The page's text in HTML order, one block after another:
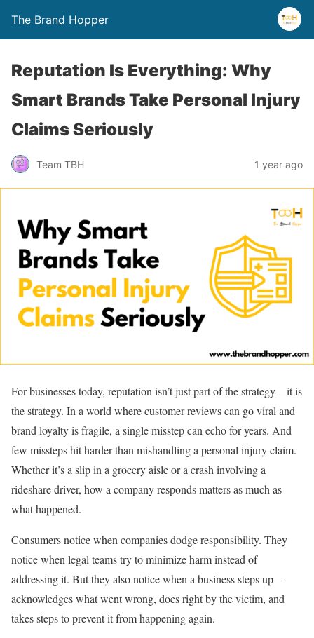
The Brand Hopper
Reputation Is Everything: Why
Smart Brands Take Personal Injury
Claims Seriously
Team TBH 1 year ago
For businesses today, reputation isn’t just part of the strategy—it is
the strategy. In a world where customer reviews can go viral and
brand loyalty is fragile, a single misstep can echo for years. And
few missteps hit harder than mishandling a personal injury claim.
Whether it’s a slip in a grocery aisle or a crash involving a
rideshare driver, how a company responds matters as much as
what happened.
Consumers notice when companies dodge responsibility. They
notice when legal teams try to minimize harm instead of
addressing it. But they also notice when a business steps up—
acknowledges what went wrong, does right by the victim, and
takes steps to prevent it from happening again.